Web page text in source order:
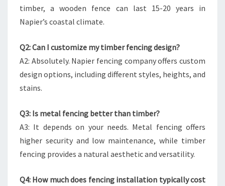
timber, a wooden fence can last 15-20 years in
Napier’s coastal climate.
Q2: Can I customize my timber fencing design?
A2: Absolutely. Napier fencing company offers custom
design options, including different styles, heights, and
stains.
Q3: Is metal fencing better than timber?
A3: It depends on your needs. Metal fencing offers
higher security and low maintenance, while timber
fencing provides a natural aesthetic and versatility.
Q4: How much does fencing installation typically cost